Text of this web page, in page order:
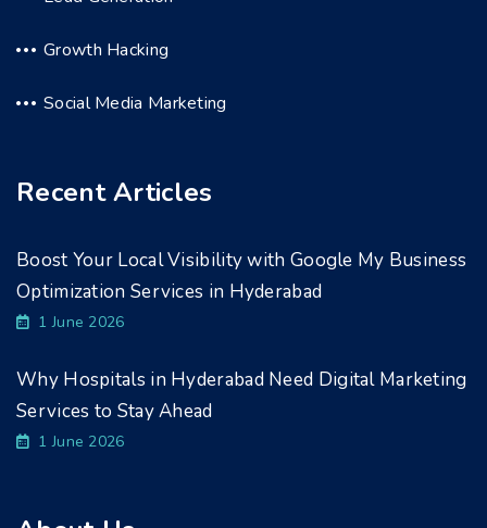
Growth Hacking
Social Media Marketing
Recent Articles
Boost Your Local Visibility with Google My Business
Optimization Services in Hyderabad
1 June 2026
Why Hospitals in Hyderabad Need Digital Marketing
Services to Stay Ahead
1 June 2026